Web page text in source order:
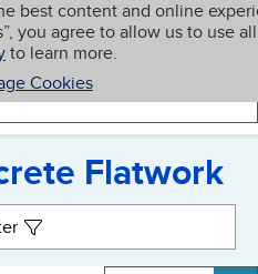
best content and online
you agree to allow us to use all
to learn more.
Cookies
My BBB
Flatwork